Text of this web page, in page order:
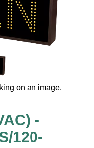
on an image.
-
120-